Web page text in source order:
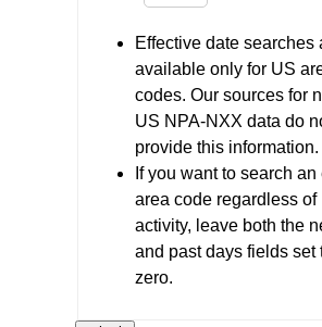
Effective date searches
available only for US
codes. Our sources for
US NPA-NXX data do
provide this information.
If you want to search an
area code regardless of
activity, leave both the
and past days fields set
zero.